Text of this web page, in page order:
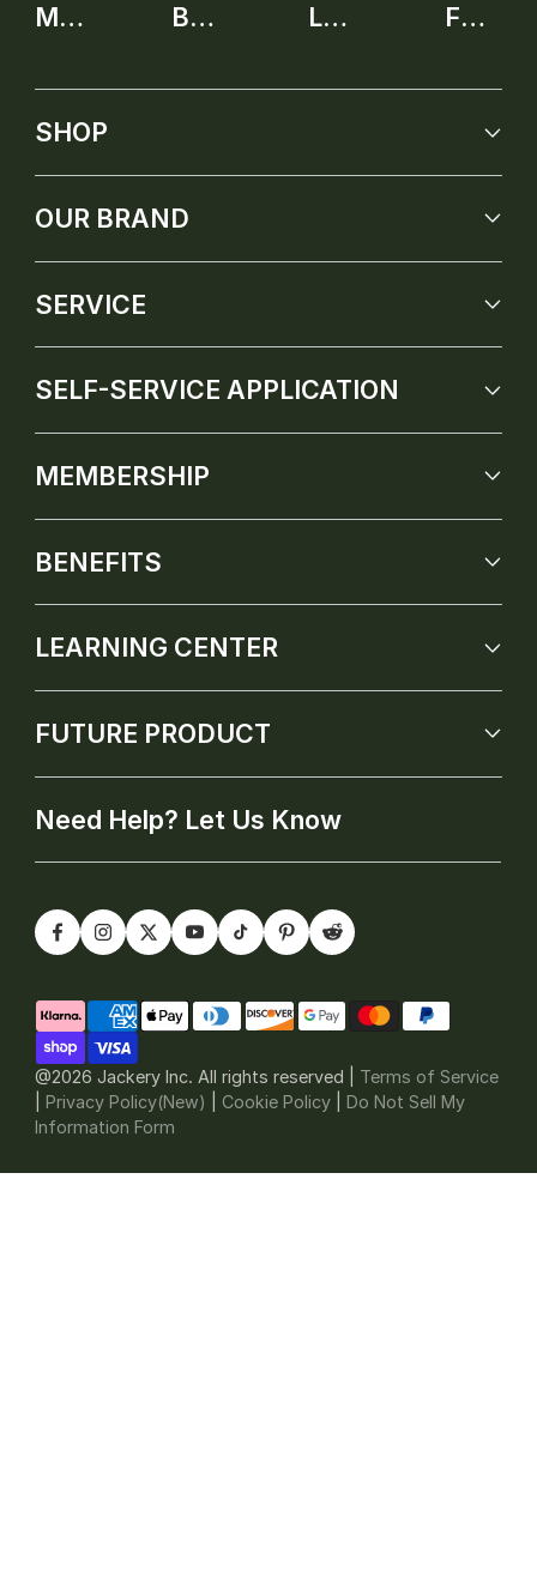
MEMBERSHIP BENEFITS LEARNING CENTER FUTURE PRODUCT
SHOP
OUR BRAND
SERVICE
SELF-SERVICE APPLICATION
MEMBERSHIP
BENEFITS
LEARNING CENTER
FUTURE PRODUCT
Need Help? Let Us Know
@2026 Jackery Inc. All rights reserved | Terms of Service
Privacy Policy(New) Cookie Policy| Do Not Sell My
Information Form